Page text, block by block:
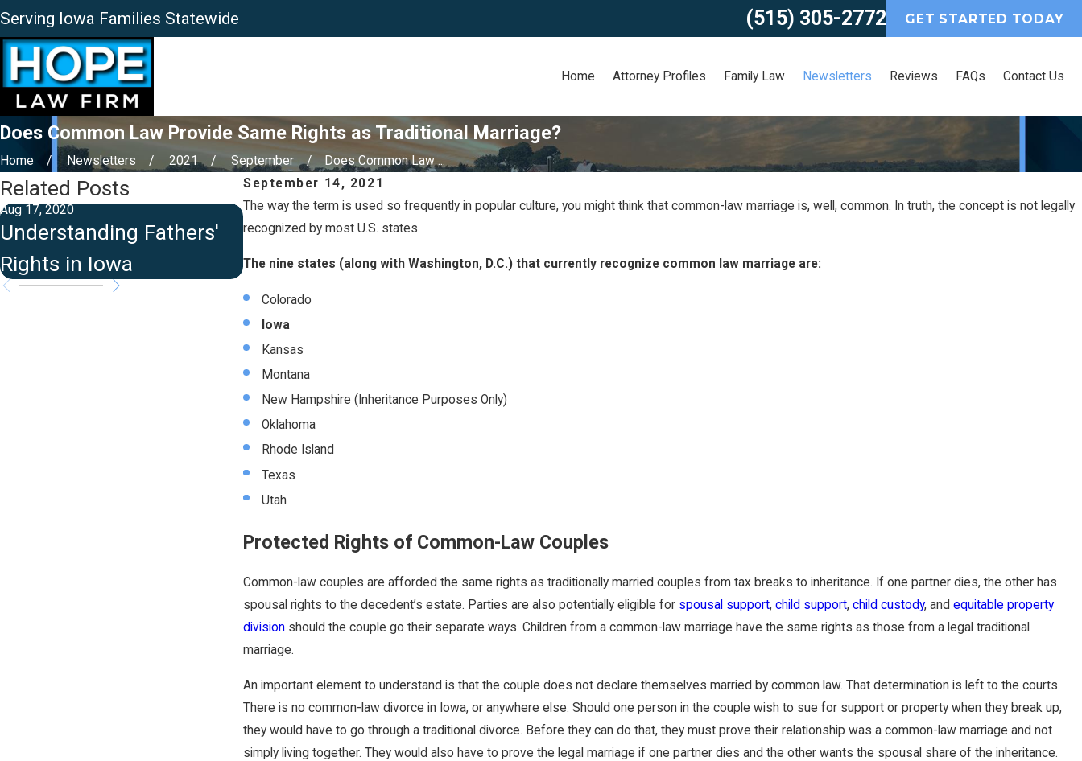
Serving Iowa Families Statewide (515) 305-2772 GET STARTED TODAY
Home Attorney Profiles Family Law Newsletters Reviews FAQs Contact Us
Does Common Law Provide Same Rights as Traditional Marriage?
Home Newsletters 2021 September
Does Common Law ...
September 14, 2021
The way the term is used so frequently in popular culture, you might think that common-law marriage is, well, common. In truth, the concept is not legally
recognized by most U.S. states.
The nine states (along with Washington, D.C.) that currently recognize common law marriage are:
Colorado
Iowa
Kansas
Montana
New Hampshire (Inheritance Purposes Only)
Oklahoma
Rhode Island
Texas
Utah
Protected Rights of Common-Law Couples
Common-law couples are afforded the same rights as traditionally married couples from tax breaks to inheritance. If one partner dies, the other has
spousal rights to the decedent’s estate. Parties are also potentially eligible for spousal support, child support, child custody, and equitable property
division should the couple go their separate ways. Children from a common-law marriage have the same rights as those from a legal traditional
marriage.
An important element to understand is that the couple does not declare themselves married by common law. That determination is left to the courts.
There is no common-law divorce in Iowa, or anywhere else. Should one person in the couple wish to sue for support or property when they break up,
they would have to go through a traditional divorce. Before they can do that, they must prove their relationship was a common-law marriage and not
simply living together. They would also have to prove the legal marriage if one partner dies and the other wants the spousal share of the inheritance.
Related Posts
Aug 17, 2020
Understanding Fathers'
Rights in Iowa
Jun 15, 2020
Grandparents' Rights in
Iowa
May 26, 2020
Divorce